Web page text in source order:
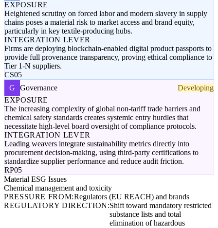
EXPOSURE
Heightened scrutiny on forced labor and modern slavery in supply
chains poses a material risk to market access and brand equity,
particularly in key textile-producing hubs.
INTEGRATION LEVER
Firms are deploying blockchain-enabled digital product passports to
provide full provenance transparency, proving ethical compliance to
Tier 1-N suppliers.
CS05
G
Governance
Developing
EXPOSURE
The increasing complexity of global non-tariff trade barriers and
chemical safety standards creates systemic entry hurdles that
necessitate high-level board oversight of compliance protocols.
INTEGRATION LEVER
Leading weavers integrate sustainability metrics directly into
procurement decision-making, using third-party certifications to
standardize supplier performance and reduce audit friction.
RP05
Material ESG Issues
Chemical management and toxicity
PRESSURE FROM:Regulators (EU REACH) and brands
REGULATORY DIRECTION:Shift toward mandatory restricted
substance lists and total
elimination of hazardous